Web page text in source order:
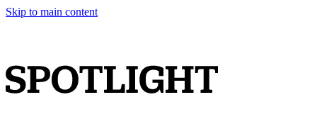
Skip to main content